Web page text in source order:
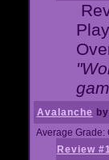
Avalanche by
Average Grade:
Review